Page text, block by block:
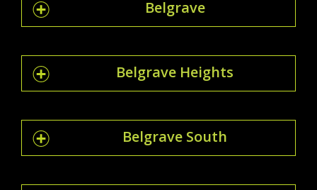
Belgrave
Belgrave Heights
Belgrave South